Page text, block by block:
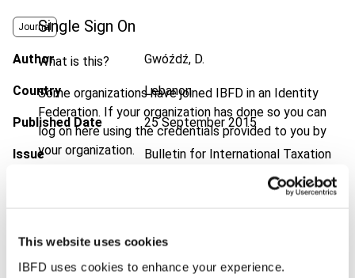
This website uses cookies
IBFD uses cookies to enhance your experience.
Single Sign On
What is this?
Some organizations have joined IBFD in an Identity
Federation. If your organization has done so you can
log on here using the credentials provided to you by
your organization.
Journal
Author Gwóźdź, D.
Country Lebanon
Published Date 25 September 2015
Issue
Bulletin for International Taxation
2015 (Volume 69), No. 11
Document Go to Tax Research Platform
Format PDF